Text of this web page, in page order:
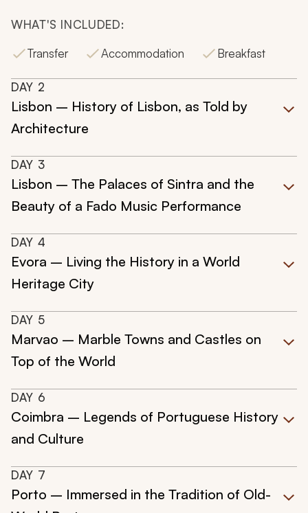
WHAT'S INCLUDED:
Transfer
Accommodation Breakfast
DAY 2
Lisbon – History of Lisbon, as Told by
Architecture
DAY 3
Lisbon – The Palaces of Sintra and the
Beauty of a Fado Music Performance
DAY 4
Evora – Living the History in a World
Heritage City
DAY 5
Marvao – Marble Towns and Castles on
Top of the World
DAY 6
Coimbra – Legends of Portuguese History
and Culture
DAY 7
Porto – Immersed in the Tradition of Old-